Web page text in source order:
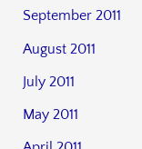
September 2011
August 2011
July 2011
May 2011